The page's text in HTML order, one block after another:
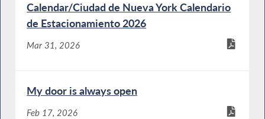
Calendar/Ciudad de Nueva York Calendario
de Estacionamiento 2026
Mar 31, 2026
My door is always open
Feb 17, 2026